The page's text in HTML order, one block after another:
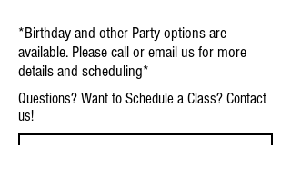
Questions? Want to Schedule a Class? Contact
us!
*Birthday and other Party options are
available. Please call or email us for more
details and scheduling*